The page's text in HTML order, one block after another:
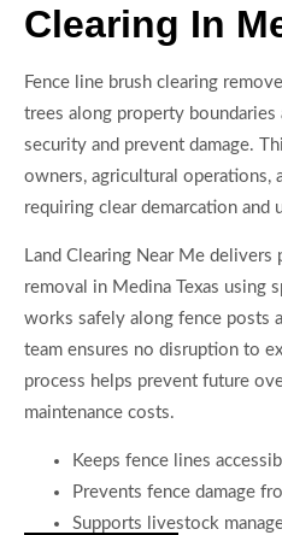
Clearing In
Fence line brush clearing
trees along property
security and prevent damage.
owners, agricultural operations,
requiring clear demarcation and
Land Clearing Near Me delivers
removal in Medina Texas using
works safely along fence posts
team ensures no disruption to
process helps prevent future
maintenance costs.
Keeps fence lines
Prevents fence damage
Supports livestock